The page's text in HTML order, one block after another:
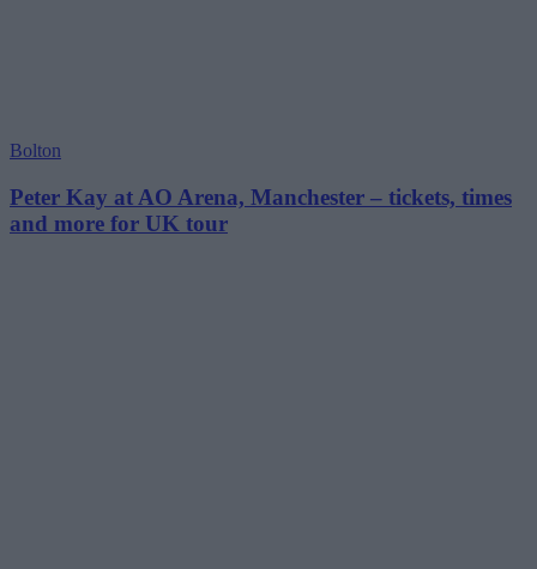
Bolton
Peter Kay at AO Arena, Manchester – tickets, times
and more for UK tour